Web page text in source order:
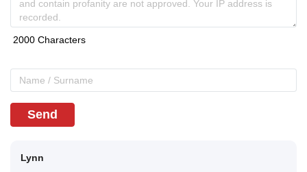
Send
Lynn